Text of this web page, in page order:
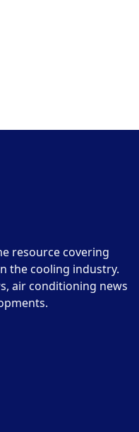
resource covering
the cooling industry.
air conditioning news